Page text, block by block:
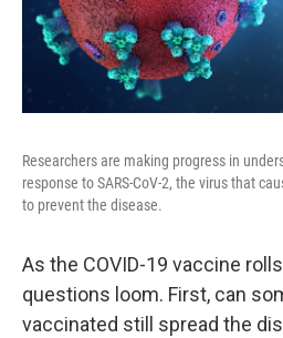
Researchers are making progress in
response to SARS-CoV-2, the virus that
to prevent the disease.
As the COVID-19 vaccine
questions loom. First, can
vaccinated still spread the